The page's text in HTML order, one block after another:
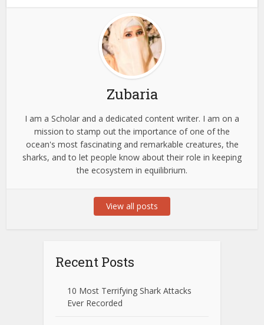
Zubaria
I am a Scholar and a dedicated content writer. I am on a
mission to stamp out the importance of one of the
ocean's most fascinating and remarkable creatures, the
sharks, and to let people know about their role in keeping
the ecosystem in equilibrium.
View all posts
Recent Posts
10 Most Terrifying Shark Attacks
Ever Recorded